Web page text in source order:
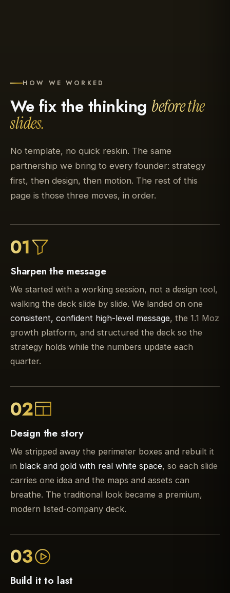
HOW WE WORKED
We fix the thinking before the
slides.
No template, no quick reskin. The same
partnership we bring to every founder: strategy
first, then design, then motion. The rest of this
page is those three moves, in order.
01
Sharpen the message
We started with a working session, not a design tool,
walking the deck slide by slide. We landed on one
consistent, confident high-level message, the 1.1 Moz
growth platform, and structured the deck so the
strategy holds while the numbers update each
quarter.
02
Design the story
We stripped away the perimeter boxes and rebuilt it
in black and gold with real white space, so each slide
carries one idea and the maps and assets can
breathe. The traditional look became a premium,
modern listed-company deck.
03
Build it to last